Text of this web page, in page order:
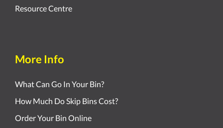
Resource Centre
More Info
What Can Go In Your Bin?
How Much Do Skip Bins Cost?
Order Your Bin Online